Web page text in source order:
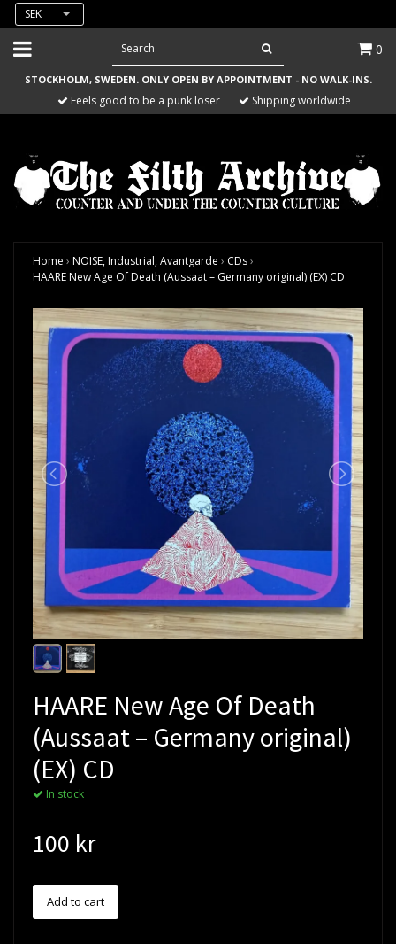
SEK
0
STOCKHOLM, SWEDEN. ONLY OPEN BY APPOINTMENT - NO WALK-INS.
Feels good to be a punk loser Shipping worldwide
Home › NOISE, Industrial, Avantgarde › CDs›
HAARE New Age Of Death (Aussaat – Germany original) (EX) CD
HAARE New Age Of Death
(Aussaat – Germany original)
(EX) CD
In stock
100 kr